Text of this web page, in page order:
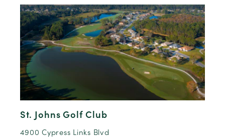
St. Johns Golf Club
4900 Cypress Links Blvd